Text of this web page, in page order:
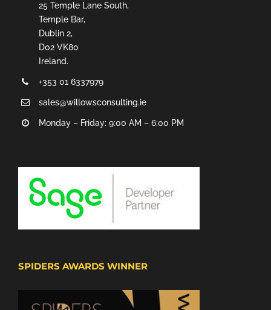
25 Temple Lane South,
Temple Bar,
Dublin 2,
D02 VK80
Ireland.
+353 01 6337979
sales@willowsconsulting.ie
Monday – Friday: 9:00 AM – 6:00 PM
SPIDERS AWARDS WINNER